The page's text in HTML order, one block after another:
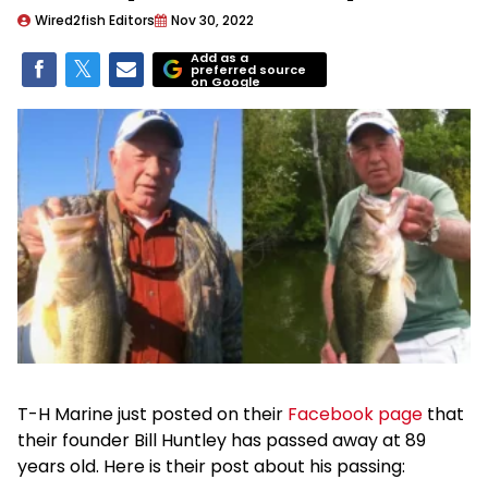
Wired2fish Editors Nov 30, 2022
Add as a
preferred source
on Google
T-H Marine just posted on their Facebook page that
their founder Bill Huntley has passed away at 89
years old. Here is their post about his passing: